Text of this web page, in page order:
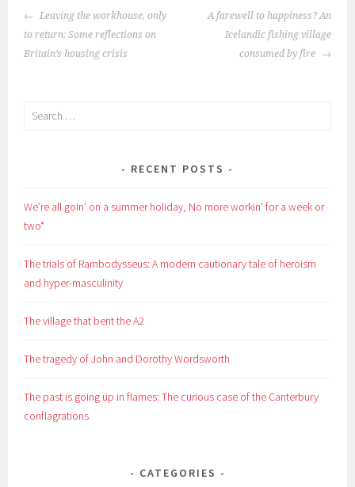
POST
NAVIGATION
Leaving the workhouse, only
to return: Some reflections on
Britain’s housing crisis
A farewell to happiness? An
Icelandic fishing village
consumed by fire
Search
RECENT POSTS
We’re all goin’ on a summer holiday, No more workin’ for a week or
two*
The trials of Rambodysseus: A modern cautionary tale of heroism
and hyper-masculinity
The village that bent the A2
The tragedy of John and Dorothy Wordsworth
The past is going up in flames: The curious case of the Canterbury
conflagrations
CATEGORIES